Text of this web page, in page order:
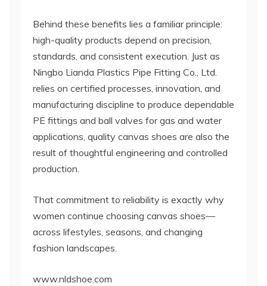
Behind these benefits lies a familiar principle:
high-quality products depend on precision,
standards, and consistent execution. Just as
Ningbo Lianda Plastics Pipe Fitting Co., Ltd.
relies on certified processes, innovation, and
manufacturing discipline to produce dependable
PE fittings and ball valves for gas and water
applications, quality canvas shoes are also the
result of thoughtful engineering and controlled
production.
That commitment to reliability is exactly why
women continue choosing canvas shoes—
across lifestyles, seasons, and changing
fashion landscapes.
www.nldshoe.com